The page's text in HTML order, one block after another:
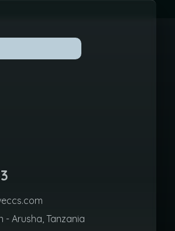
- Arusha, Tanzania